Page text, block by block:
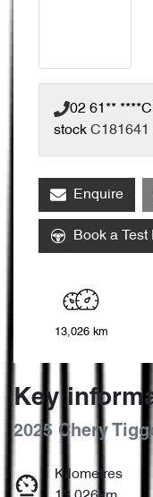
02 61** ****
stock C181641
Enquire
Book a Test
13,026 km
Key
2025 Chery
Kilometres